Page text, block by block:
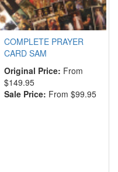
COMPLETE PRAYER
CARD SAM
Original Price: From
$149.95
Sale Price: From $99.95